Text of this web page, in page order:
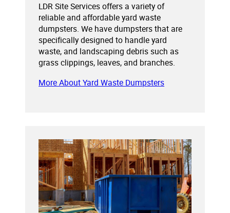
LDR Site Services offers a variety of
reliable and affordable yard waste
dumpsters. We have dumpsters that are
specifically designed to handle yard
waste, and landscaping debris such as
grass clippings, leaves, and branches.
More About Yard Waste Dumpsters